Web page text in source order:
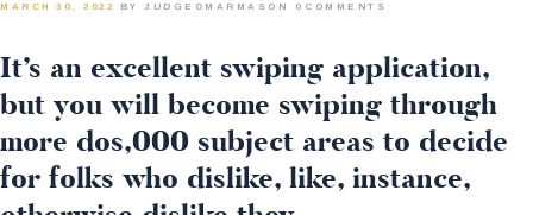
DONATE
MARCH 30, 2022 BY JUDGEOMARMASON 0 COMMENTS
It’s an excellent swiping application,
but you will become swiping through
more dos,000 subject areas to decide
for folks who dislike, like, instance,